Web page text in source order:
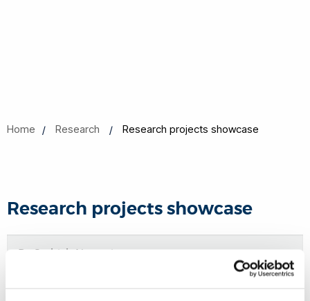
Home Research Research projects showcase
Research projects showcase